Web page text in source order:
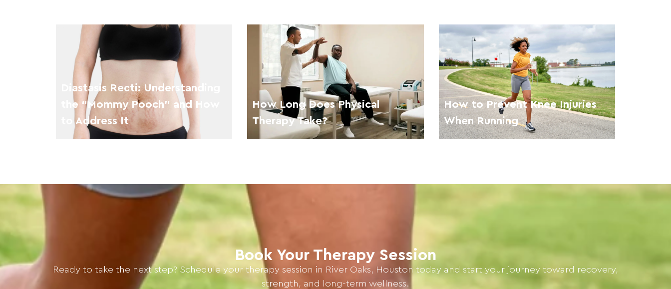
Diastasis Recti: Understanding
the “Mommy Pooch” and How
to Address It
How Long Does Physical
Therapy Take?
How to Prevent Knee Injuries
When Running
Book Your Therapy Session
Ready to take the next step? Schedule your therapy session in River Oaks, Houston today and start your journey toward recovery,
strength, and long-term wellness.